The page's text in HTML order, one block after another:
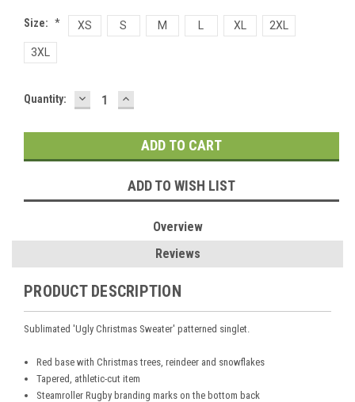
Size: * XS S M XL 2XL
3XL
Current
Quantity: DECREASE
QUANTITY:
INCREASE
QUANTITY:
ADD TO WISH LIST
Overview
Reviews
PRODUCT DESCRIPTION
Sublimated 'Ugly Christmas Sweater' patterned singlet.
Red base with Christmas trees, reindeer and snowflakes
Tapered, athletic-cut item
Steamroller Rugby branding marks on the bottom back